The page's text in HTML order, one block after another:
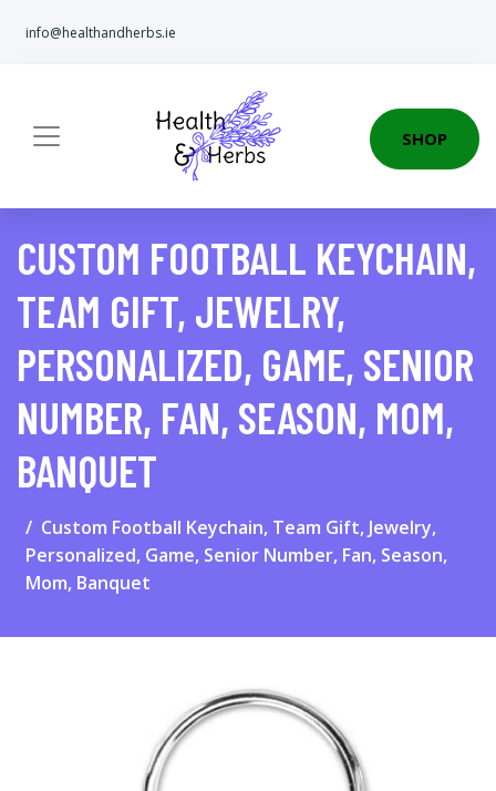
info@healthandherbs.ie
SHOP
CUSTOM FOOTBALL KEYCHAIN,
TEAM GIFT, JEWELRY,
PERSONALIZED, GAME, SENIOR
NUMBER, FAN, SEASON, MOM,
BANQUET
Custom Football Keychain, Team Gift, Jewelry,
Personalized, Game, Senior Number, Fan, Season,
Mom, Banquet